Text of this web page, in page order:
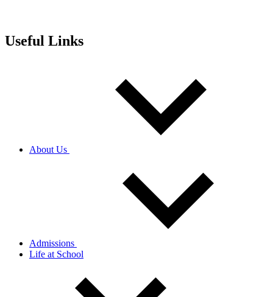
Useful Links
About Us
Admissions
Life at School